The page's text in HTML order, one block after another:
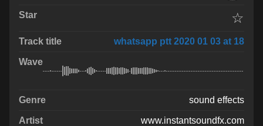
☆
whatsapp ptt 2020 01 03 at 18
sound effects
www.instantsoundfx.com